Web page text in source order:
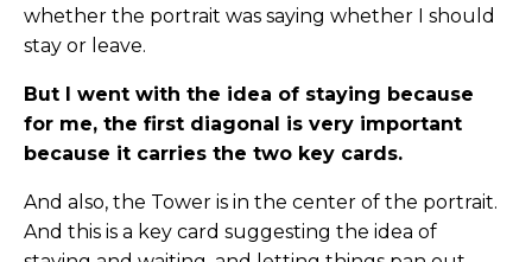
whether the portrait was saying whether I should
stay or leave.
But I went with the idea of staying because
for me, the first diagonal is very important
because it carries the two key cards.
And also, the Tower is in the center of the portrait.
And this is a key card suggesting the idea of